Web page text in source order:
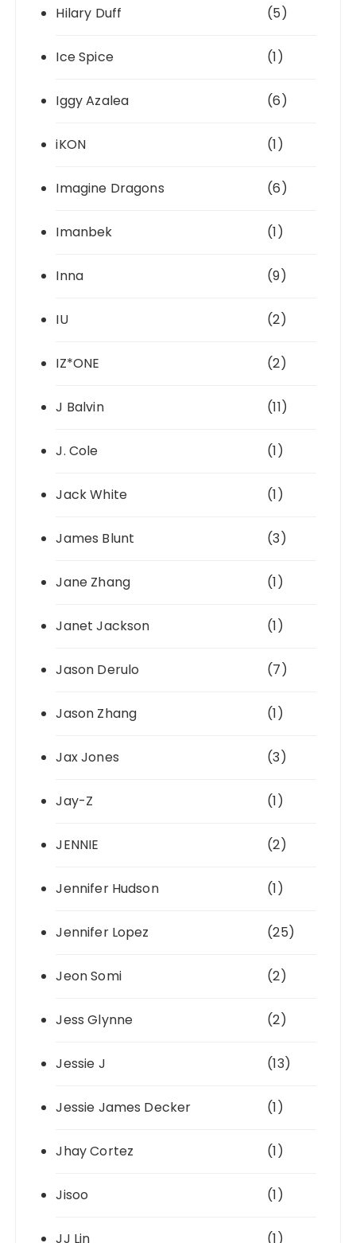
Hilary Duff (5)
Ice Spice (1)
Iggy Azalea (6)
iKON (1)
Imagine Dragons (6)
Imanbek (1)
Inna (9)
IU (2)
IZ*ONE (2)
J Balvin (11)
J. Cole (1)
Jack White (1)
James Blunt (3)
Jane Zhang (1)
Janet Jackson (1)
Jason Derulo (7)
Jason Zhang (1)
Jax Jones (3)
Jay-Z (1)
JENNIE (2)
Jennifer Hudson (1)
Jennifer Lopez (25)
Jeon Somi (2)
Jess Glynne (2)
Jessie J (13)
Jessie James Decker (1)
Jhay Cortez (1)
Jisoo (1)
JJ Lin (1)